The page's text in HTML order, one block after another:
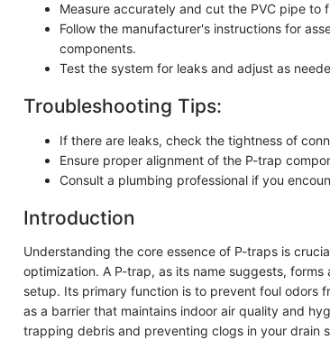
Measure accurately and cut the PVC pipe to
Follow the manufacturer's instructions for
components.
Test the system for leaks and adjust as
Troubleshooting Tips:
If there are leaks, check the tightness of
Ensure proper alignment of the P-trap
Consult a plumbing professional if you
Introduction
Understanding the core essence of P-traps is
optimization. A P-trap, as its name suggests,
setup. Its primary function is to prevent foul odors
as a barrier that maintains indoor air quality and
trapping debris and preventing clogs in your drain